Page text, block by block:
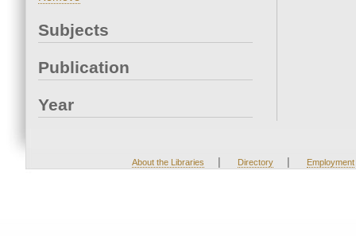
Subjects
Publication
Year
About the Libraries | Directory | Employment